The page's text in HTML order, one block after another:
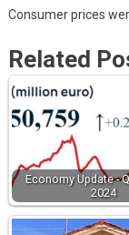
Consumer prices
Related
Economy Update -
2024